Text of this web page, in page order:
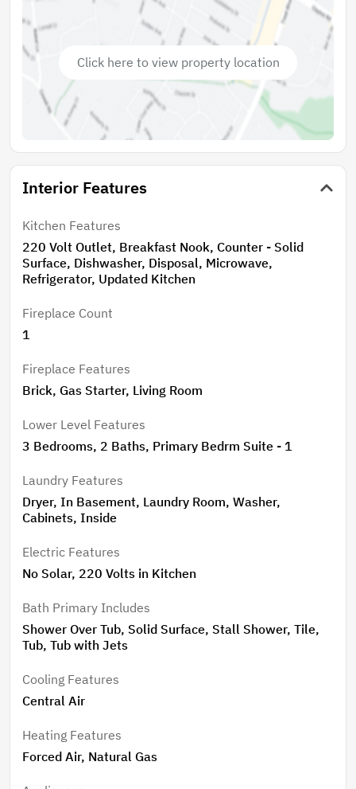
street parking. FULL BASEMENT – EXPAND LIVING
SPACE – ARTIST STUDIO, ADDITIONAL WORKSHOP,
SEPARATE ENTRANCE TO PARTIALLY IMPROVED
BASEMENT!!!! Includes washer/dryer in additional
laundry room, kitchenette, 1/4 bath and more!
Storage, storage and more storage. Updated electrical
and plumbing. Spartan RV and shed on premises. This
Click here to view property location
Interior Features
Kitchen Features
220 Volt Outlet, Breakfast Nook, Counter - Solid
Surface, Dishwasher, Disposal, Microwave,
Refrigerator, Updated Kitchen
Fireplace Count
1
Fireplace Features
Brick, Gas Starter, Living Room
Lower Level Features
3 Bedrooms, 2 Baths, Primary Bedrm Suite - 1
Laundry Features
Dryer, In Basement, Laundry Room, Washer,
Cabinets, Inside
Electric Features
No Solar, 220 Volts in Kitchen
Bath Primary Includes
Shower Over Tub, Solid Surface, Stall Shower, Tile,
Tub, Tub with Jets
Cooling Features
Central Air
Heating Features
Forced Air, Natural Gas